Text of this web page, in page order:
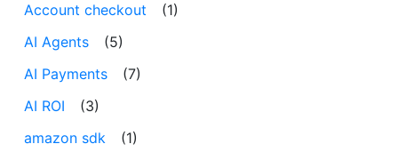
Account checkout
(1)
AI Agents
(5)
AI Payments
(7)
AI ROI
(3)
amazon sdk
(1)